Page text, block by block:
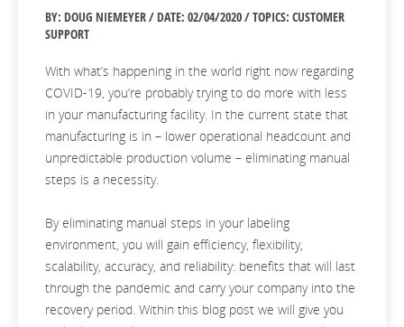
BY: DOUG NIEMEYER / DATE: 02/04/2020 / TOPICS: CUSTOMER
SUPPORT
With what’s happening in the world right now regarding
COVID-19, you’re probably trying to do more with less
in your manufacturing facility. In the current state that
manufacturing is in – lower operational headcount and
unpredictable production volume – eliminating manual
steps is a necessity.
By eliminating manual steps in your labeling
environment, you will gain efficiency, flexibility,
scalability, accuracy, and reliability: benefits that will last
through the pandemic and carry your company into the
recovery period. Within this blog post we will give you